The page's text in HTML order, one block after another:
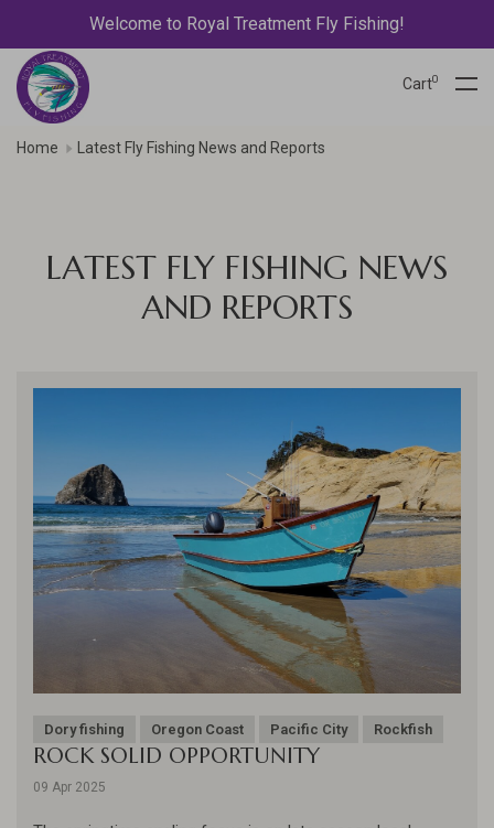
Welcome to Royal Treatment Fly Fishing!
Cart0
Home Latest Fly Fishing News and Reports
LATEST FLY FISHING NEWS
AND REPORTS
Dory fishing Oregon Coast Pacific City Rockfish
ROCK SOLID OPPORTUNITY
09 Apr 2025